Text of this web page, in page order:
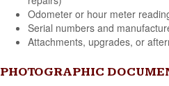
Odometer or hour meter
Serial numbers and
Attachments, upgrades, or
PHOTOGRAPHIC